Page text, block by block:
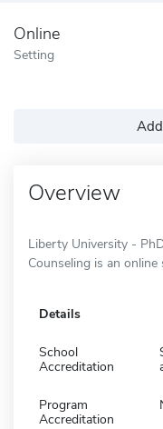
Online
Setting
Overview
Liberty University -
Counseling is an
Details
School
Accreditation
Program
Accreditation